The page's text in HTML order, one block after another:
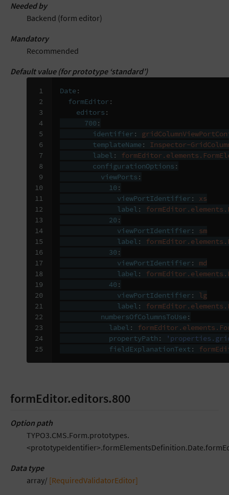
Needed by
Backend (form editor)
Mandatory
Recommended
Default value (for prototype ‘standard’)
1
2
3
4
5
6
7
8
9
10
11
12
13
14
15
16
17
18
19
20
21
22
23
24
25
Date:
formEditor :
editors :
700 :
identifier :
templateName:
Inspector-
label :
configurationOptions :
viewPorts :
10 :
viewPortIdentifier :
xs
label :
20 :
viewPortIdentifier :
sm
label :
30 :
viewPortIdentifier :
md
label :
40 :
viewPortIdentifier :
lg
label :
numbersOfColumnsToUse:
label :
propertyPath :
fieldExplanationText :
formEditor.editors.800
Option path
TYPO3.CMS.Form.prototypes.
Data type
array/ [RequiredValidatorEditor]